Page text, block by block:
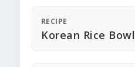
RECIPE
Korean Rice Bowl